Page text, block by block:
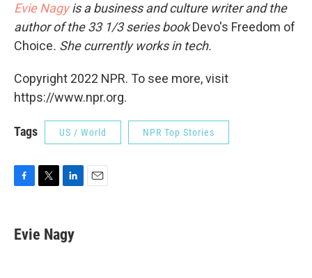
Evie Nagyis a business and culture writer and the
author of the 33 1/3 series bookDevo's Freedom of
Choice. She currently works in tech.
Copyright 2022 NPR. To see more, visit
https://www.npr.org.
Tags US / World NPR Top Stories
e
b
t
t
k
e
Evie Nagy